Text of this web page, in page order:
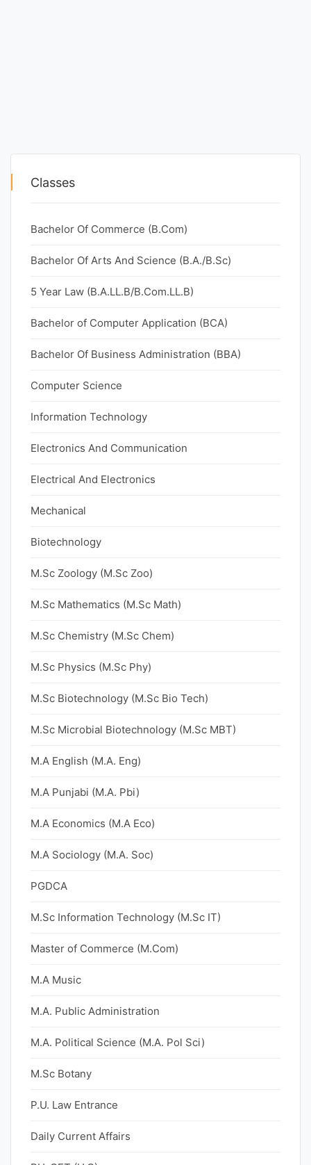
Classes
Bachelor Of Commerce (B.Com)
Bachelor Of Arts And Science (B.A./B.Sc)
5 Year Law (B.A.LL.B/B.Com.LL.B)
Bachelor of Computer Application (BCA)
Bachelor Of Business Administration (BBA)
Computer Science
Information Technology
Electronics And Communication
Electrical And Electronics
Mechanical
Biotechnology
M.Sc Zoology (M.Sc Zoo)
M.Sc Mathematics (M.Sc Math)
M.Sc Chemistry (M.Sc Chem)
M.Sc Physics (M.Sc Phy)
M.Sc Biotechnology (M.Sc Bio Tech)
M.Sc Microbial Biotechnology (M.Sc MBT)
M.A English (M.A. Eng)
M.A Punjabi (M.A. Pbi)
M.A Economics (M.A Eco)
M.A Sociology (M.A. Soc)
PGDCA
M.Sc Information Technology (M.Sc IT)
Master of Commerce (M.Com)
M.A Music
M.A. Public Administration
M.A. Political Science (M.A. Pol Sci)
M.Sc Botany
P.U. Law Entrance
Daily Current Affairs